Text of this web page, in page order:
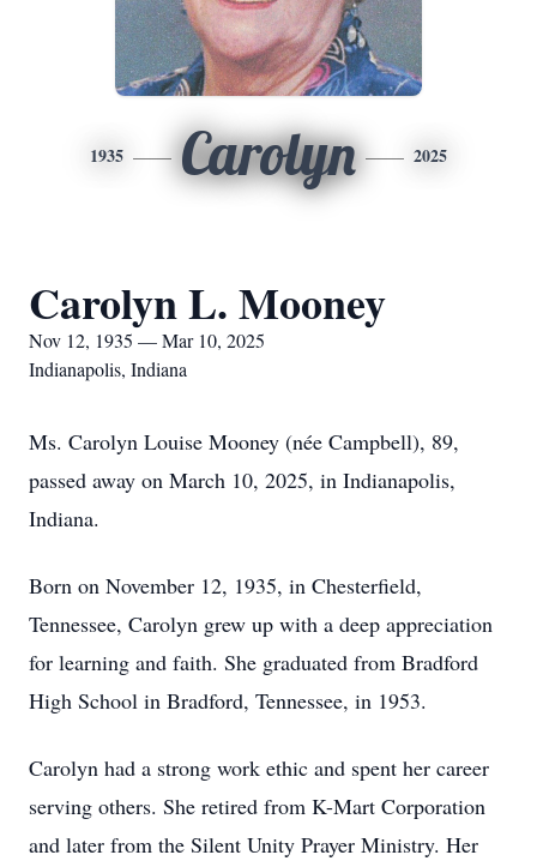
1935 Carolyn 2025
Carolyn L. Mooney
Nov 12, 1935 — Mar 10, 2025
Indianapolis, Indiana
Ms. Carolyn Louise Mooney (née Campbell), 89,
passed away on March 10, 2025, in Indianapolis,
Indiana.
Born on November 12, 1935, in Chesterfield,
Tennessee, Carolyn grew up with a deep appreciation
for learning and faith. She graduated from Bradford
High School in Bradford, Tennessee, in 1953.
Carolyn had a strong work ethic and spent her career
serving others. She retired from K-Mart Corporation
and later from the Silent Unity Prayer Ministry. Her